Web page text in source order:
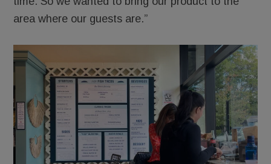
area where our guests are.”